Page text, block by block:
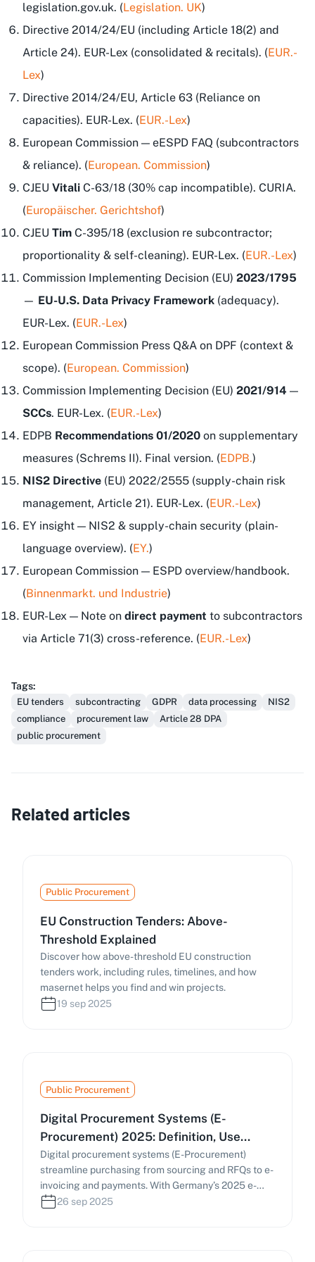
legislation.gov.uk. (Legislation. UK)
Directive 2014/24/EU (including Article 18(2) and
Article 24). EUR-Lex (consolidated & recitals). (EUR.-
Lex)
Directive 2014/24/EU, Article 63 (Reliance on
capacities). EUR-Lex. (EUR.-Lex)
European Commission — eESPD FAQ (subcontractors
& reliance). (European. Commission)
CJEU Vitali C-63/18 (30% cap incompatible). CURIA.
(Europäischer. Gerichtshof)
CJEU Tim C-395/18 (exclusion re subcontractor;
proportionality & self-cleaning). EUR-Lex. (EUR.-Lex)
Commission Implementing Decision (EU) 2023/1795
— EU-U.S. Data Privacy Framework (adequacy).
EUR-Lex. (EUR.-Lex)
European Commission Press Q&A on DPF (context &
scope). (European. Commission)
Commission Implementing Decision (EU) 2021/914 —
SCCs. EUR-Lex. (EUR.-Lex)
EDPB Recommendations 01/2020 on supplementary
measures (Schrems II). Final version. (EDPB.)
NIS2 Directive (EU) 2022/2555 (supply-chain risk
management, Article 21). EUR-Lex. (EUR.-Lex)
EY insight — NIS2 & supply-chain security (plain-
language overview). (EY.)
European Commission — ESPD overview/handbook.
(Binnenmarkt. und Industrie)
EUR-Lex — Note on direct payment to subcontractors
via Article 71(3) cross-reference. (EUR.-Lex)
Tags:
EU tenders subcontracting GDPR data processing
NIS2
compliance
procurement law
Article 28 DPA
public procurement
Related articles
Public Procurement
EU Construction Tenders: Above-
Threshold Explained
Discover how above-threshold EU construction
tenders work, including rules, timelines, and how
masernet helps you find and win projects.
19 sep 2025
Public Procurement
Digital Procurement Systems (E-
Procurement) 2025: Definition, Use
Cases & Practical Guide
Digital procurement systems (E-Procurement)
streamline purchasing from sourcing and RFQs to e-
invoicing and payments. With Germany’s 2025 e-
invoicing mandate and the EU’s Public Procurement
26 sep 2025